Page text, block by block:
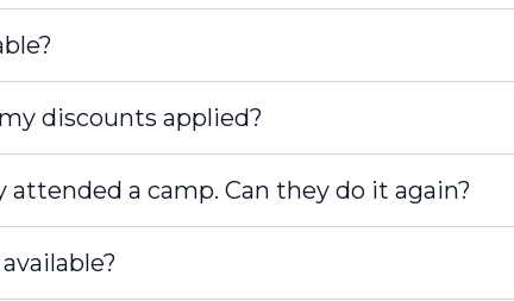
discounts applied?
attended a camp. Can they do it again?